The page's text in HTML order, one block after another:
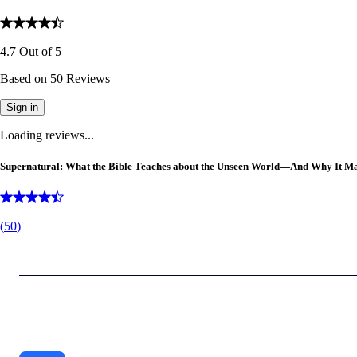
4.7 Out of 5
Based on 50 Reviews
Sign in
Loading reviews...
Supernatural: What the Bible Teaches about the Unseen World—And Why It
(50)